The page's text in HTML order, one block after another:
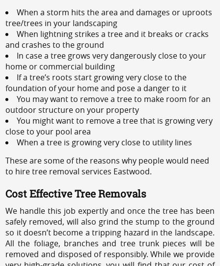
When a storm hits the area and damages or uproots
tree/trees in your landscaping
When lightning strikes a tree and it breaks or cracks
and crashes to the ground
In case a tree grows very dangerously close to your
home or commercial building
If a tree’s roots start growing very close to the
foundation of your home and pose a danger to it
You may want to remove a tree to make room for an
outdoor structure on your property
You might want to remove a tree that is growing very
close to your pool area
When a tree is growing very close to utility lines
These are some of the reasons why people would need
to hire tree removal services Eastwood.
Cost Effective Tree Removals
We handle this job expertly and once the tree has been
safely removed, will also grind the stump to the ground
so it doesn’t become a tripping hazard in the landscape.
All the foliage, branches and tree trunk pieces will be
removed and disposed of responsibly. While we provide